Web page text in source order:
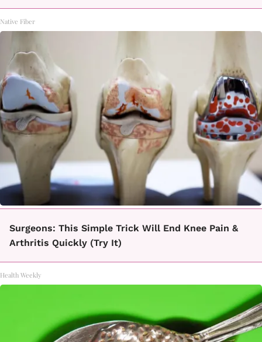
Native Fiber
Surgeons: This Simple Trick Will End Knee Pain &
Arthritis Quickly (Try It)
Health Weekly